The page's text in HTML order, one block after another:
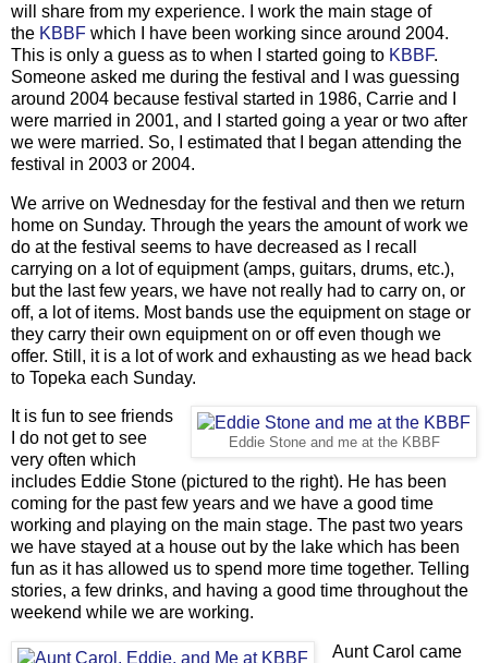
will share from my experience. I work the main stage of
the KBBF which I have been working since around 2004.
This is only a guess as to when I started going to KBBF.
Someone asked me during the festival and I was guessing
around 2004 because festival started in 1986, Carrie and I
were married in 2001, and I started going a year or two after
we were married. So, I estimated that I began attending the
festival in 2003 or 2004.
We arrive on Wednesday for the festival and then we return
home on Sunday. Through the years the amount of work we
do at the festival seems to have decreased as I recall
carrying on a lot of equipment (amps, guitars, drums, etc.),
but the last few years, we have not really had to carry on, or
off, a lot of items. Most bands use the equipment on stage or
they carry their own equipment on or off even though we
offer. Still, it is a lot of work and exhausting as we head back
to Topeka each Sunday.
Eddie Stone and me at the KBBF
It is fun to see friends
I do not get to see
very often which
includes Eddie Stone (pictured to the right). He has been
coming for the past few years and we have a good time
working and playing on the main stage. The past two years
we have stayed at a house out by the lake which has been
fun as it has allowed us to spend more time together. Telling
stories, a few drinks, and having a good time throughout the
weekend while we are working.
Aunt Carol came